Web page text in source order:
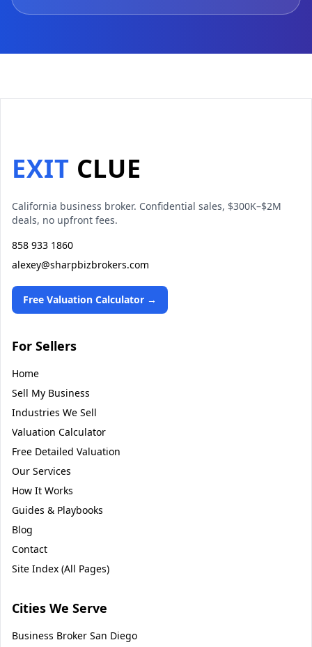
EXIT CLUE
California business broker. Confidential sales, $300K–$2M
deals, no upfront fees.
858 933 1860
alexey@sharpbizbrokers.com
Free Valuation Calculator →
For Sellers
Home
Sell My Business
Industries We Sell
Valuation Calculator
Free Detailed Valuation
Our Services
How It Works
Guides & Playbooks
Blog
Contact
Site Index (All Pages)
Cities We Serve
Business Broker San Diego